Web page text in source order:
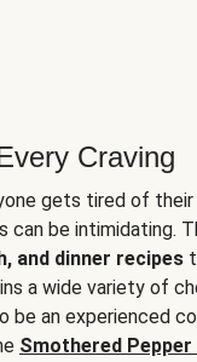
Craving
gets tired of
be intimidating.
and dinner recipes
a wide variety of
be an experienced
Smothered